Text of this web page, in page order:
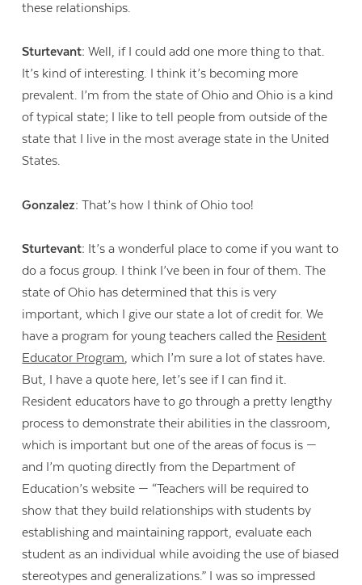
these relationships.
Sturtevant: Well, if I could add one more thing to that.
It’s kind of interesting. I think it’s becoming more
prevalent. I’m from the state of Ohio and Ohio is a kind
of typical state; I like to tell people from outside of the
state that I live in the most average state in the United
States.
Gonzalez: That’s how I think of Ohio too!
Sturtevant: It’s a wonderful place to come if you want to
do a focus group. I think I’ve been in four of them. The
state of Ohio has determined that this is very
important, which I give our state a lot of credit for. We
have a program for young teachers called the Resident
Educator Program, which I’m sure a lot of states have.
But, I have a quote here, let’s see if I can find it.
Resident educators have to go through a pretty lengthy
process to demonstrate their abilities in the classroom,
which is important but one of the areas of focus is —
and I’m quoting directly from the Department of
Education’s website — “Teachers will be required to
show that they build relationships with students by
establishing and maintaining rapport, evaluate each
student as an individual while avoiding the use of biased
stereotypes and generalizations.” I was so impressed